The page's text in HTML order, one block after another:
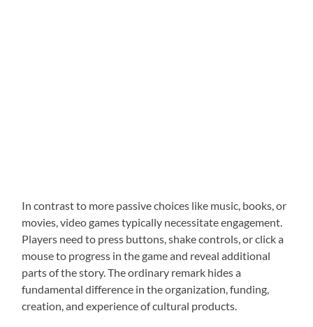
In contrast to more passive choices like music, books, or
movies, video games typically necessitate engagement.
Players need to press buttons, shake controls, or click a
mouse to progress in the game and reveal additional
parts of the story. The ordinary remark hides a
fundamental difference in the organization, funding,
creation, and experience of cultural products.